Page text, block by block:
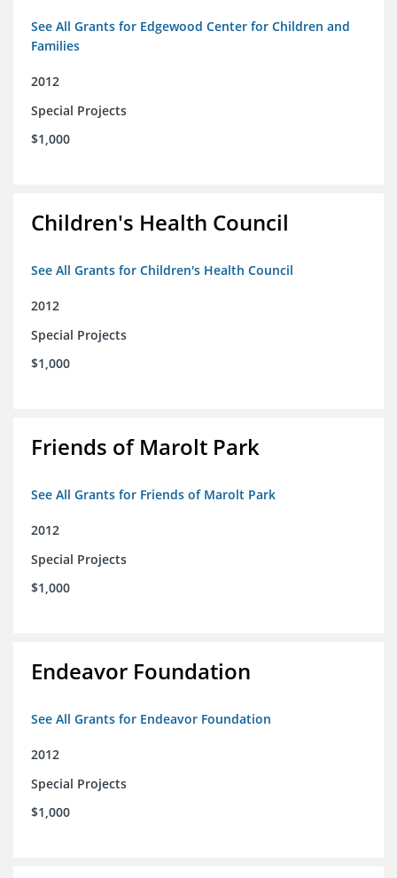
See All Grants for Edgewood Center for Children and
Families
2012
Special Projects
$1,000
Children's Health Council
See All Grants for Children's Health Council
2012
Special Projects
$1,000
Friends of Marolt Park
See All Grants for Friends of Marolt Park
2012
Special Projects
$1,000
Endeavor Foundation
See All Grants for Endeavor Foundation
2012
Special Projects
$1,000